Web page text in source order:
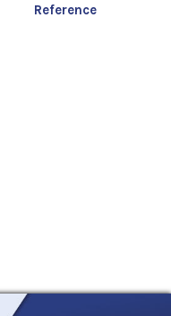
Reference